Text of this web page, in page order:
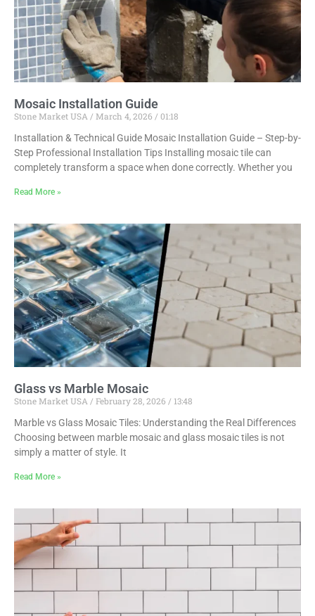
Mosaic Installation Guide
Stone Market USA March 4, 2026
01:18
Installation & Technical Guide Mosaic Installation Guide – Step-by-
Step Professional Installation Tips Installing mosaic tile can
completely transform a space when done correctly. Whether you
Read More »
Glass vs Marble Mosaic
Stone Market USA February 28, 2026
13:48
Marble vs Glass Mosaic Tiles: Understanding the Real Differences
Choosing between marble mosaic and glass mosaic tiles is not
simply a matter of style. It
Read More »